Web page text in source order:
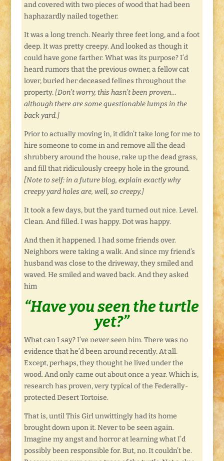
and covered with two pieces of wood that had been
haphazardly nailed together.
It was a long trench. Nearly three feet long, and a foot
deep. It was pretty creepy. And looked as though it
could have gone farther. What was its purpose? I’d
heard rumors that the previous owner, a fellow cat
lover, buried her deceased felines throughout the
property.[Don’t worry, this hasn’t been proven…
although there are some questionable lumps in the
back yard.]
Prior to actually moving in, it didn’t take long for me to
hire someone to come in and remove all the dead
shrubbery around the house, rake up the dead grass,
and fill that ridiculously creepy hole in the ground.
[Note to self: in a future blog, explain exactly why
creepy yard holes are, well, so creepy.]
It took a few days, but the yard turned out nice. Level.
Clean. And filled. I was happy. Dot was happy.
And then it happened. I had some friends over.
Neighbors were taking a walk. And since my friend’s
husband was close to the driveway, they smiled and
waved. He smiled and waved back. And they asked
him
“Have you seen the turtle
yet?”
What can I say? I’ve never seen him. There was no
evidence that he’d been around recently. At all.
Except, perhaps, they thought he lived under the
wood. And only came out about once a year. Which is,
research has proven, very typical of the Federally-
protected Desert Tortoise.
That is, until This Girl unwittingly had its home
brought down upon it. Never to be seen again.
Imagine my angst and horror at learning what I’d
possibly been responsible for. But, no. It couldn’t be.